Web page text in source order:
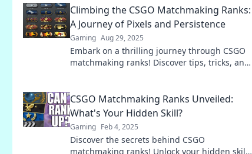
Climbing the CSGO Matchmaking Ranks:
A Journey of Pixels and Persistence
Gaming Aug 29, 2025
Embark on a thrilling journey through CSGO
matchmaking ranks! Discover tips, tricks, and
CSGO Matchmaking Ranks Unveiled:
What's Your Hidden Skill?
Gaming Feb 4, 2025
Discover the secrets behind CSGO
matchmaking ranks! Unlock your hidden skill